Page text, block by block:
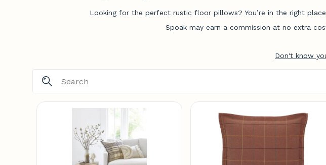
Looking for the perfect rustic floor pillows? You’re in the right
Spoak may earn a commission at no extra
Don't know